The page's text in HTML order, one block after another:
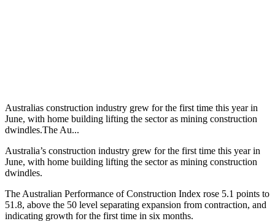
Australias construction industry grew for the first time this year in
June, with home building lifting the sector as mining construction
dwindles.The Au...
Australia’s construction industry grew for the first time this year in
June, with home building lifting the sector as mining construction
dwindles.
The Australian Performance of Construction Index rose 5.1 points to
51.8, above the 50 level separating expansion from contraction, and
indicating growth for the first time in six months.